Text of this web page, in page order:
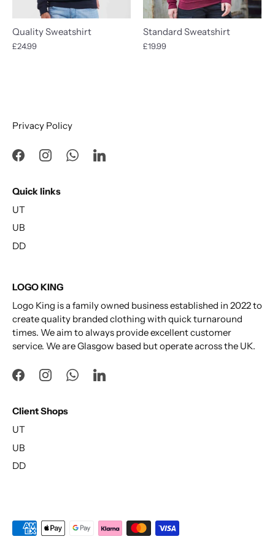
Quality Sweatshirt
£24.99
Standard Sweatshirt
£19.99
Privacy Policy
Quick links
UT
UB
DD
LOGO KING
Logo King is a family owned business established in 2022 to
create quality branded clothing with quick turnaround
times. We aim to always provide excellent customer
service. We are Glasgow based but operate across the UK.
Client Shops
UT
UB
DD